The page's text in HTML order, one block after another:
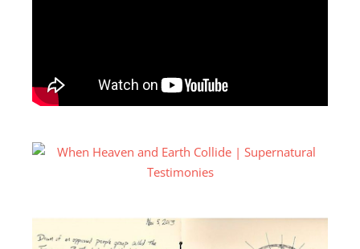
gave up on that. But I was still really interested in this
instrument, even though I was not really familiar
together. So I got into my shop and I kept breaking
things and snapping things. I could not figure out this
one process. I got really frustrated and I was like,
figure it out. So I kind of gave up on the whole
dream.